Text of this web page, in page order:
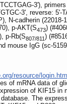
3'),
3', reverse:
cadherin
p-AKT(S473)
p-Rb(S807/811)
IgG (sc-
resource/login.html
of mRNA data of
of KIF15
The